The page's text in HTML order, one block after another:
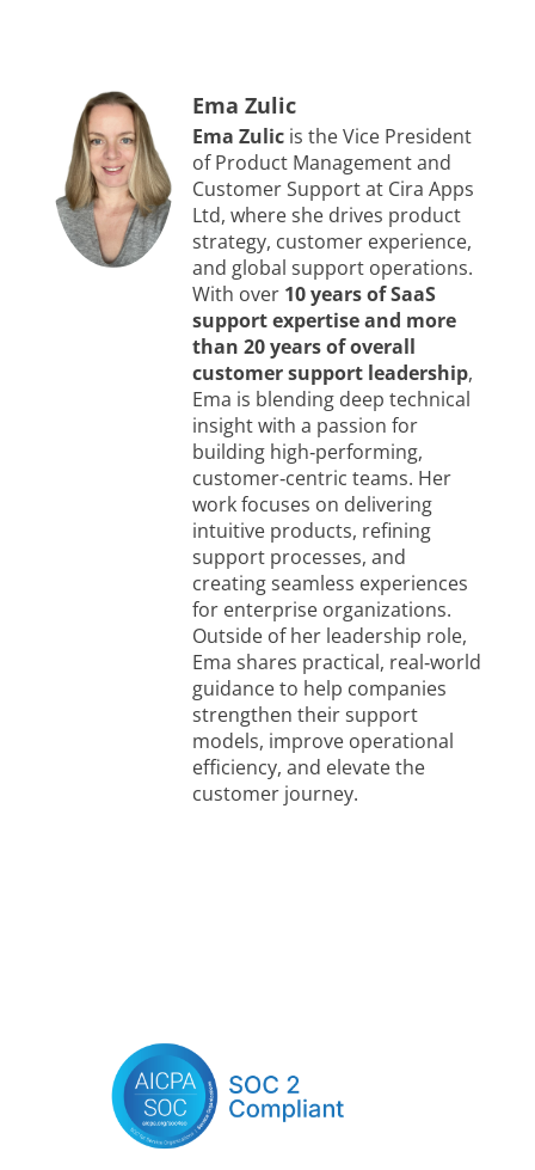
Ema Zulic
Ema Zulicis the Vice President
of Product Management and
Customer Support at Cira Apps
Ltd, where she drives product
strategy, customer experience,
and global support operations.
With over 10 years of SaaS
support expertise and more
than 20 years of overall
customer support leadership,
Ema is blending deep technical
insight with a passion for
building high‑performing,
customer‑centric teams. Her
work focuses on delivering
intuitive products, refining
support processes, and
creating seamless experiences
for enterprise organizations.
Outside of her leadership role,
Ema shares practical, real‑world
guidance to help companies
strengthen their support
models, improve operational
efficiency, and elevate the
customer journey.